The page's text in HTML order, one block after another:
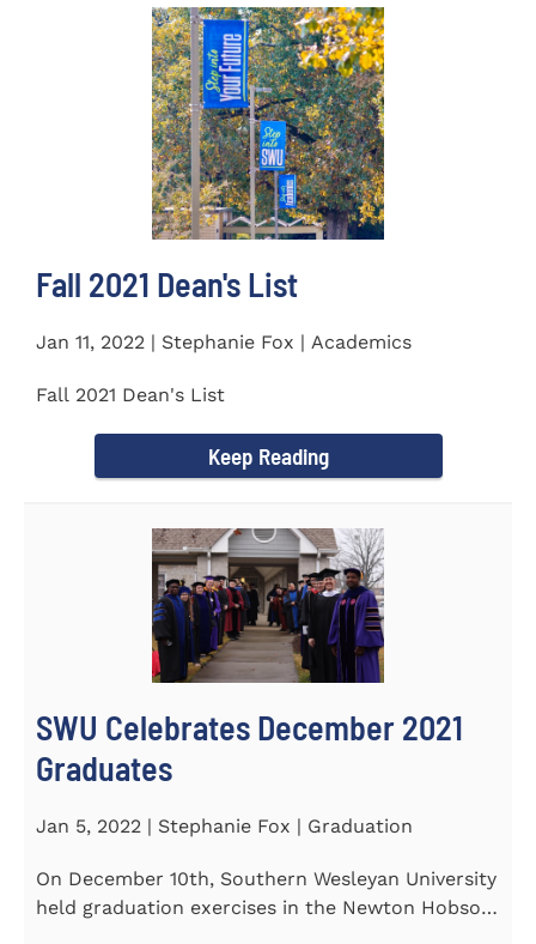
Fall 2021 Dean's List
Jan 11, 2022 | Stephanie Fox | Academics
Fall 2021 Dean's List
Keep Reading
SWU Celebrates December 2021
Graduates
Jan 5, 2022 | Stephanie Fox | Graduation
On December 10th, Southern Wesleyan University
held graduation exercises in the Newton Hobson